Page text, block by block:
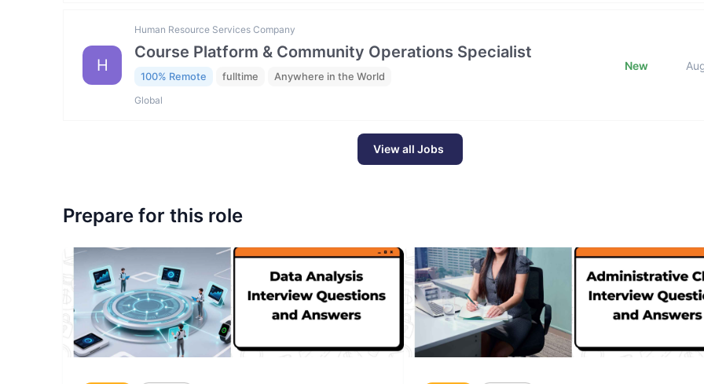
H
Human Resource Services Company
Course Platform & Community Operations Specialist
100% Remote fulltime Anywhere in the World
Global
New
View all Jobs
Prepare for this role